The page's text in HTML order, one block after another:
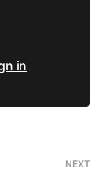
in
NEXT